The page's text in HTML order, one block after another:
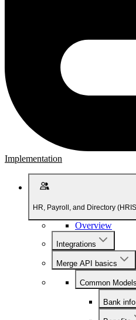
Implementation
HR, Payroll, and Directory
Overview
Integrations
Merge API basics
Common Models
Bank info